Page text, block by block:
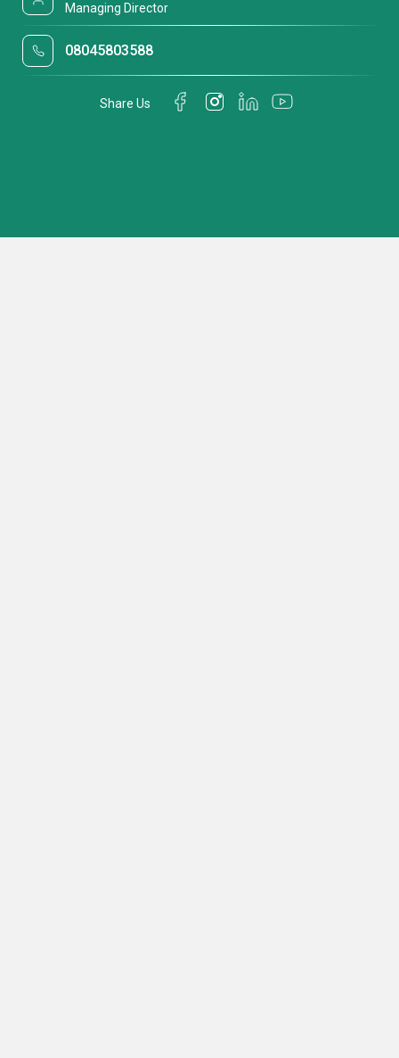
Managing Director
08045803588
Share Us